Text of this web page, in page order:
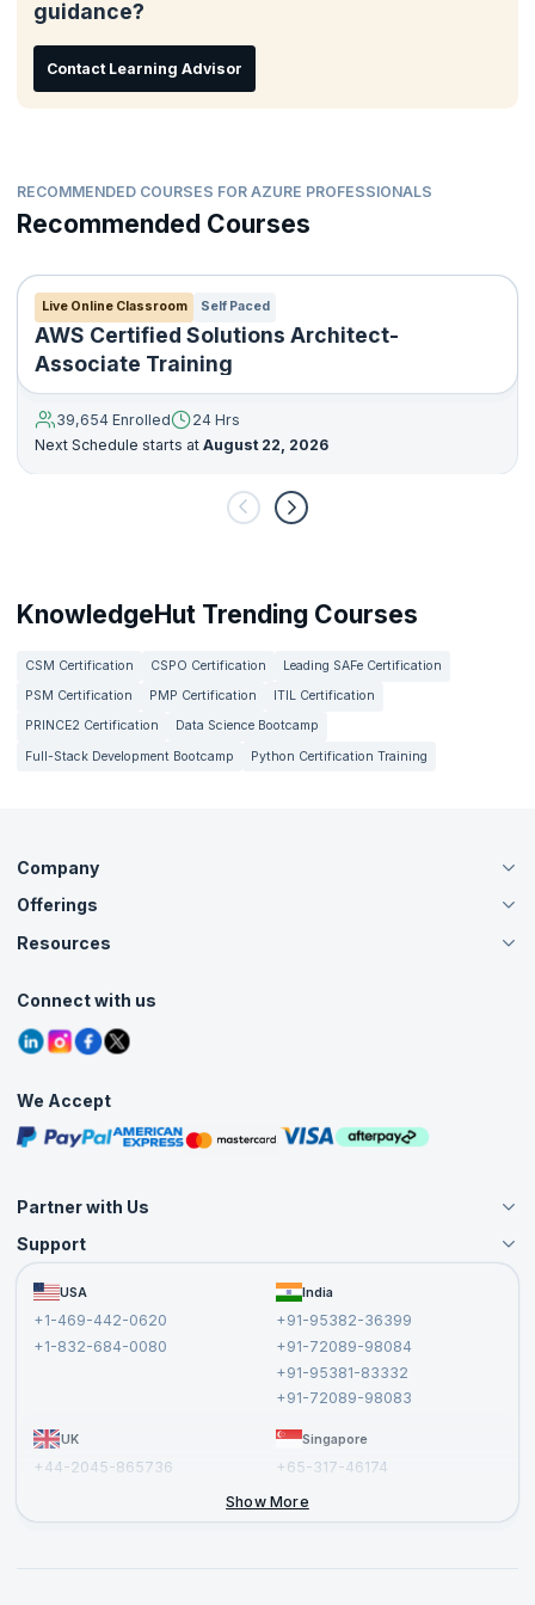
When was Developing Solutions for Microsoft Azure – AZ–
204 course was last updated
Skills Measured for Developing Solutions for Microsoft
Azure – AZ–204 certification exam
guidance?
Contact Learning Advisor
RECOMMENDED COURSES FOR AZURE PROFESSIONALS
Recommended Courses
Live Online Classroom Self Paced
AWS Certified Solutions Architect-
Associate Training
39,654 Enrolled
24 Hrs
Next Schedule starts at August 22, 2026
KnowledgeHut Trending Courses
CSM Certification CSPO Certification
Leading SAFe Certification
PSM Certification
PMP Certification
ITIL Certification
PRINCE2 Certification
Data Science Bootcamp
Full-Stack Development Bootcamp
Python Certification Training
Company
About Us
Careers
Contact Us
Grievance Redressal
Offerings
Live Virtual (Online)
Agile Services
Corporate Training
Resources
Tutorials
Blogs
Interview Questions
Free Courses
Masterclasses
Connect with us
We Accept
Partner with Us
Become an Instructor
Become a Training Partner
Affiliate
Support
FAQs USA
+1-469-442-0620
+1-832-684-0080
India
+91-95382-36399
+91-72089-98084
+91-95381-83332
+91-72089-98083
UK
+44-2045-865736
Singapore
+65-317-46174
Show More